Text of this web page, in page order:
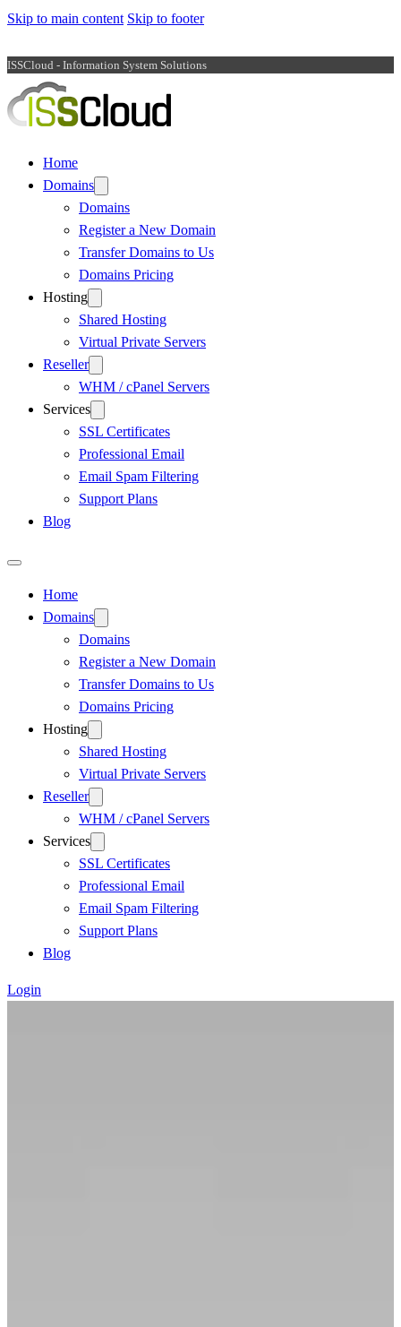
Skip to main content Skip to footer
ISSCloud - Information System Solutions
Home
Domains
Domains
Register a New Domain
Transfer Domains to Us
Domains Pricing
Hosting
Shared Hosting
Virtual Private Servers
Reseller
WHM / cPanel Servers
Services
SSL Certificates
Professional Email
Email Spam Filtering
Support Plans
Blog
Home
Domains
Domains
Register a New Domain
Transfer Domains to Us
Domains Pricing
Hosting
Shared Hosting
Virtual Private Servers
Reseller
WHM / cPanel Servers
Services
SSL Certificates
Professional Email
Email Spam Filtering
Support Plans
Blog
Login